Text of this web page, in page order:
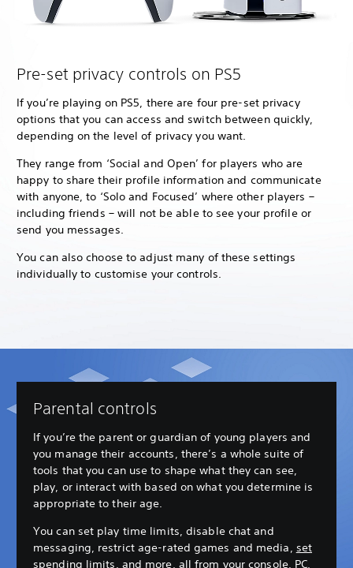
Pre-set privacy controls on PS5
If you’re playing on PS5, there are four pre-set privacy
options that you can access and switch between quickly,
depending on the level of privacy you want.
They range from ‘Social and Open’ for players who are
happy to share their profile information and communicate
with anyone, to ‘Solo and Focused’ where other players –
including friends – will not be able to see your profile or
send you messages.
You can also choose to adjust many of these settings
individually to customise your controls.
Parental controls
If you’re the parent or guardian of young players and
you manage their accounts, there’s a whole suite of
tools that you can use to shape what they can see,
play, or interact with based on what you determine is
appropriate to their age.
You can set play time limits, disable chat and
messaging, restrict age-rated games and media, set
spending limits, and more, all from your console, PC,